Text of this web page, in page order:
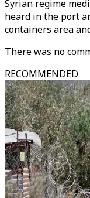
Syrian regime
heard in the port
containers area
There was no
RECOMMENDED